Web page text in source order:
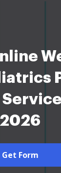
2026
Get Form